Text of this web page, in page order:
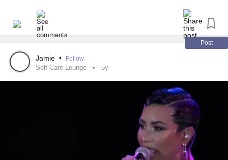
Post
Jamie • Follow
Self-Care Lounge 5y